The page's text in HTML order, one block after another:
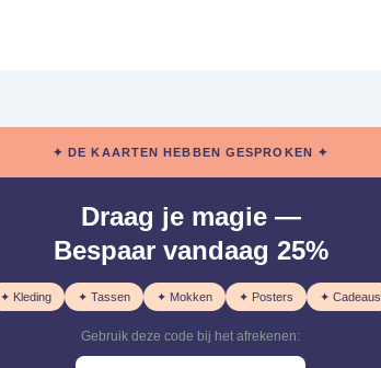
✦ DE KAARTEN HEBBEN GESPROKEN ✦
Draag je magie —
Bespaar vandaag 25%
✦ Kleding ✦ Tassen ✦ Mokken ✦ Posters ✦ Cadeaus
Gebruik deze code bij het afrekenen: